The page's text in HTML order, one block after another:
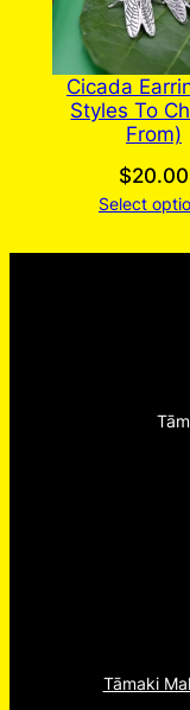
Cicada
Styles To
From)
$20.00
Select
Tāmaki